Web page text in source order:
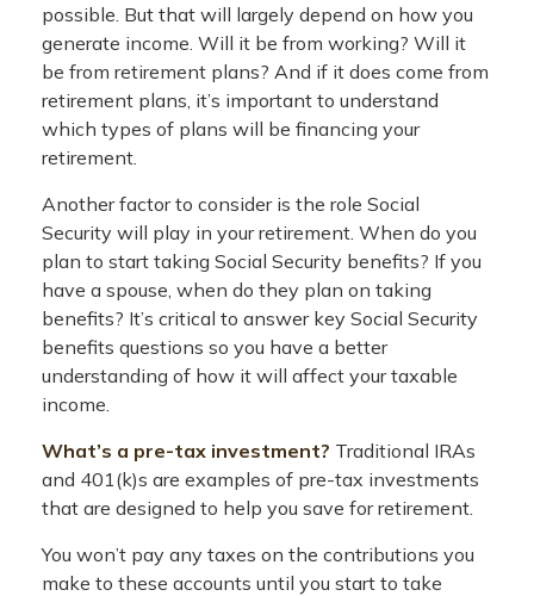
possible. But that will largely depend on how you
generate income. Will it be from working? Will it
be from retirement plans? And if it does come from
retirement plans, it’s important to understand
which types of plans will be financing your
retirement.
Another factor to consider is the role Social
Security will play in your retirement. When do you
plan to start taking Social Security benefits? If you
have a spouse, when do they plan on taking
benefits? It’s critical to answer key Social Security
benefits questions so you have a better
understanding of how it will affect your taxable
income.
What’s a pre-tax investment? Traditional IRAs
and 401(k)s are examples of pre-tax investments
that are designed to help you save for retirement.
You won’t pay any taxes on the contributions you
make to these accounts until you start to take